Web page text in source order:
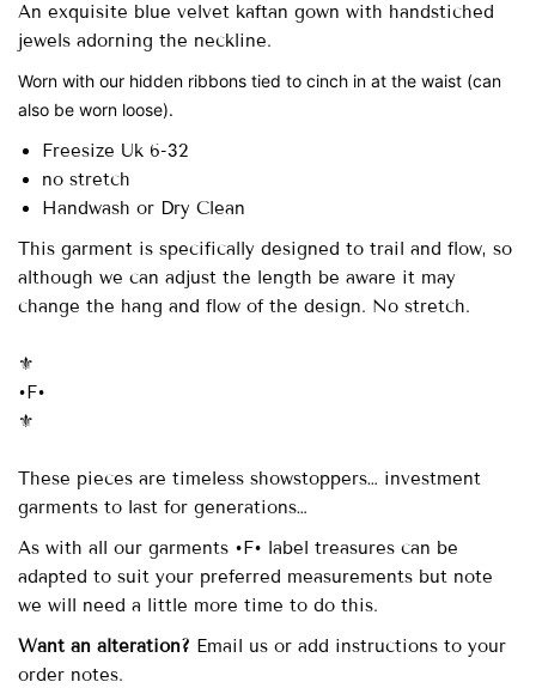
An exquisite blue velvet kaftan gown with handstiched
jewels adorning the neckline.
Worn with our hidden ribbons tied to cinch in at the waist (can
also be worn loose).
Freesize Uk 6-32
no stretch
Handwash or Dry Clean
This garment is specifically designed to trail and flow, so
although we can adjust the length be aware it may
change the hang and flow of the design. No stretch.
⚜️
•F•
⚜️
These pieces are timeless showstoppers… investment
garments to last for generations…
As with all our garments •F• label treasures can be
adapted to suit your preferred measurements but note
we will need a little more time to do this.
Want an alteration? Email us or add instructions to your
order notes.